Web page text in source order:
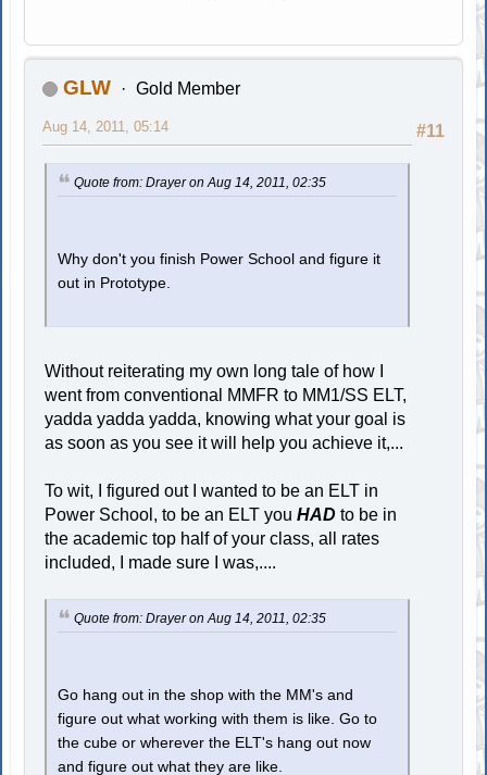
GLW Gold Member
#11
Aug 14, 2011, 05:14
Quote from: Drayer on Aug 14, 2011, 02:35
Why don't you finish Power School and figure it
out in Prototype.
Without reiterating my own long tale of how I
went from conventional MMFR to MM1/SS ELT,
yadda yadda yadda, knowing what your goal is
as soon as you see it will help you achieve it,...
To wit, I figured out I wanted to be an ELT in
Power School, to be an ELT youHAD to be in
the academic top half of your class, all rates
included, I made sure I was,....
Quote from: Drayer on Aug 14, 2011, 02:35
Go hang out in the shop with the MM's and
figure out what working with them is like. Go to
the cube or wherever the ELT's hang out now
and figure out what they are like.